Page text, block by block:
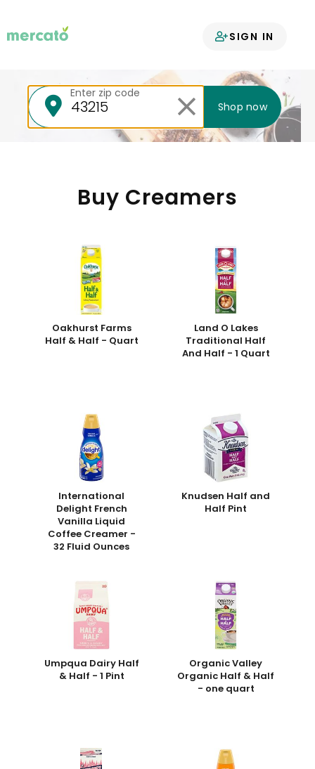
SIGN IN
Your groceries
Enter zip code
Shop now
Buy Creamers
Oakhurst Farms
Half & Half - Quart
Land O Lakes
Traditional Half
And Half - 1 Quart
International
Delight French
Vanilla Liquid
Coffee Creamer -
32 Fluid Ounces
Knudsen Half and
Half Pint
Umpqua Dairy Half
& Half - 1 Pint
Organic Valley
Organic Half & Half
- one quart